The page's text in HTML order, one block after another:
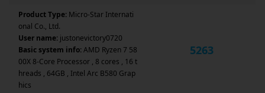
Product Type: Micro-Star Internati
onal Co., Ltd.
User name: justonevictory0720
Basic system info:AMD Ryzen 7 58
00X 8-Core Processor , 8 cores , 16 t
hreads , 64GB , Intel Arc B580 Grap
hics
5263